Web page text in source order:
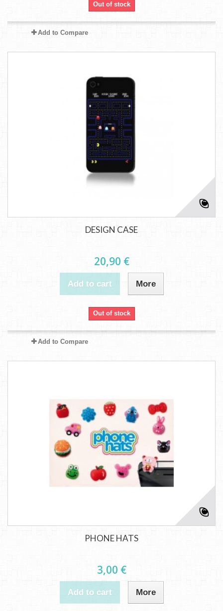
Out of stock
Add to Compare
DESIGN CASE
20,90 €
Add to cart More
Out of stock
Add to Compare
PHONE HATS
3,00 €
Add to cart More